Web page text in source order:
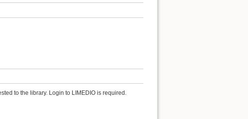
to the library. Login to LIMEDIO is required.